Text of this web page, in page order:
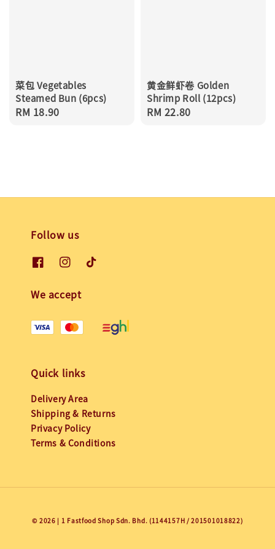
菜包 Vegetables
Steamed Bun (6pcs)
Regular
RM 18.90
黄金鲜虾卷 Golden
Shrimp Roll (12pcs)
Regular
RM 22.80
Follow us
We accept
Quick links
Delivery Area
Shipping & Returns
Privacy Policy
Terms & Conditions
© 2026 | 1 Fastfood Shop Sdn. Bhd. (1144157H / 201501018822)